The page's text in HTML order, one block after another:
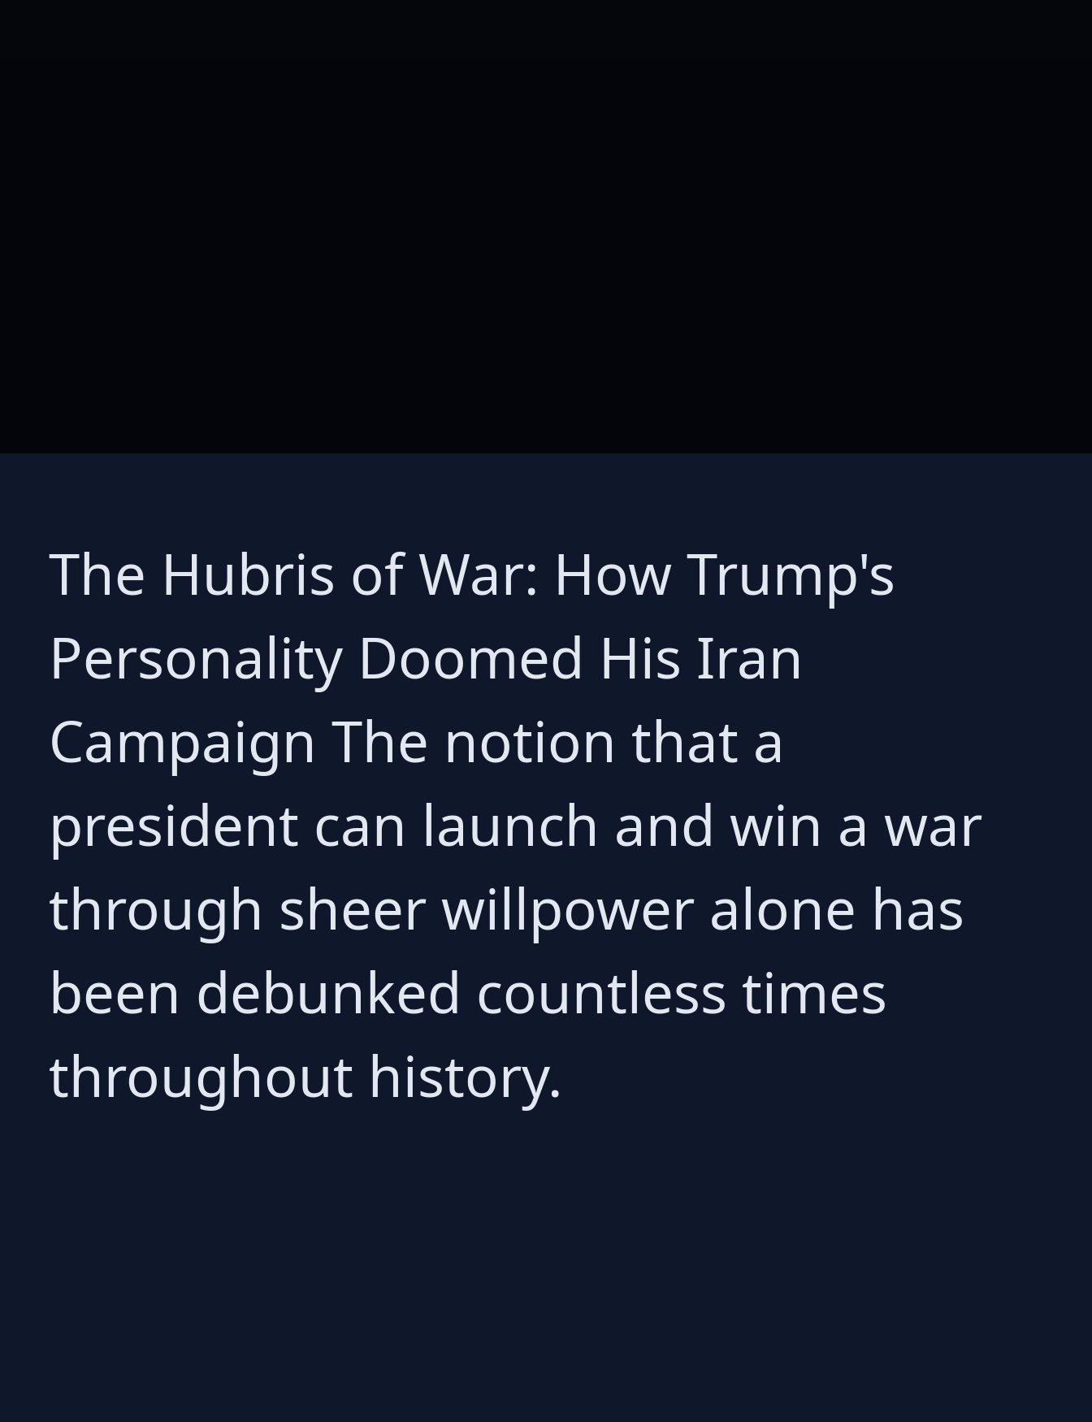
The Hubris of War: How Trump's
Personality Doomed His Iran
Campaign The notion that a
president can launch and win a war
through sheer willpower alone has
been debunked countless times
throughout history.